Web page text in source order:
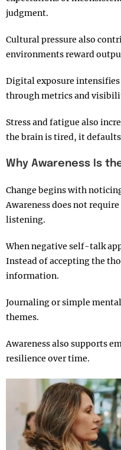
judgment.
Cultural pressure also
environments reward
Digital exposure
through metrics and
Stress and fatigue also
the brain is tired, it
Why Awareness Is
Change begins with
Awareness does not
listening.
When negative self-talk
Instead of accepting the
information.
Journaling or simple
themes.
Awareness also supports
resilience over time.